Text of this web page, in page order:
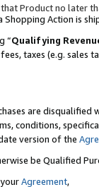
Product no later
Action is
“Qualifying
taxes (e.g. sales
are disqualified
conditions,
version of the
be Qualified
Agreement,